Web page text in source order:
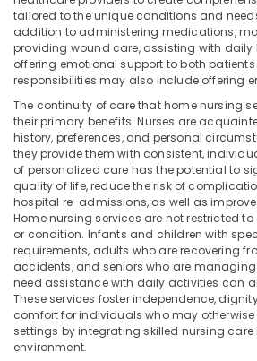
Suppliers
Agencies
in
Kozhikode
Covid
Care
Services
in
Kozhikode
Baby
Care
Services
Kozhikode
Post
Covid
Care
Services
Pharmaceutical
Metals
&
Minerals
Office
Equipments
& Supplies
Packaging
& Printing
Safety
&
Security
Computer,
IT &
Telecom
tailored to the unique conditions and
addition to administering medications,
providing wound care, assisting with
offering emotional support to both
responsibilities may also include offering
The continuity of care that home nursing
their primary benefits. Nurses are
history, preferences, and personal
they provide them with consistent,
of personalized care has the potential to
quality of life, reduce the risk of
hospital re-admissions, as well as
Home nursing services are not restricted
or condition. Infants and children with
requirements, adults who are recovering
accidents, and seniors who are
need assistance with daily activities can
These services foster independence,
comfort for individuals who may
settings by integrating skilled nursing
environment.